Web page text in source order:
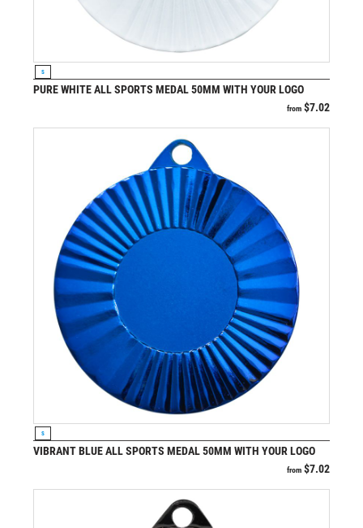
S
PURE WHITE ALL SPORTS MEDAL 50MM WITH YOUR LOGO
from $7.02
S
VIBRANT BLUE ALL SPORTS MEDAL 50MM WITH YOUR LOGO
from $7.02